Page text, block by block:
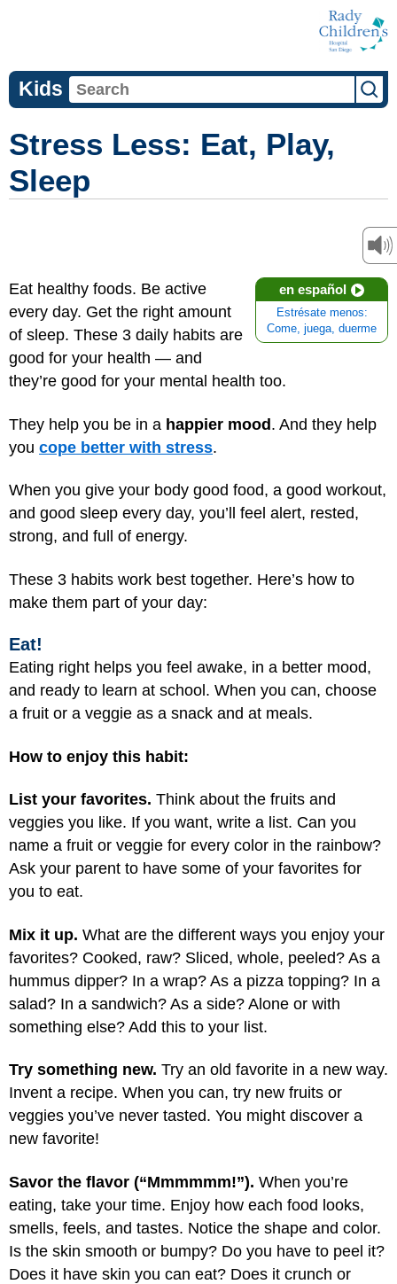
Kids
Stress Less: Eat, Play,
Sleep
en español
Estrésate menos:
Come, juega, duerme
Eat healthy foods. Be active
every day. Get the right amount
of sleep. These 3 daily habits are
good for your health — and
they’re good for your mental health too.
They help you be in a happier mood. And they help
you cope better with stress.
When you give your body good food, a good workout,
and good sleep every day, you’ll feel alert, rested,
strong, and full of energy.
These 3 habits work best together. Here’s how to
make them part of your day:
Eat!
Eating right helps you feel awake, in a better mood,
and ready to learn at school. When you can, choose
a fruit or a veggie as a snack and at meals.
How to enjoy this habit:
List your favorites. Think about the fruits and
veggies you like. If you want, write a list. Can you
name a fruit or veggie for every color in the rainbow?
Ask your parent to have some of your favorites for
you to eat.
Mix it up. What are the different ways you enjoy your
favorites? Cooked, raw? Sliced, whole, peeled? As a
hummus dipper? In a wrap? As a pizza topping? In a
salad? In a sandwich? As a side? Alone or with
something else? Add this to your list.
Try something new. Try an old favorite in a new way.
Invent a recipe. When you can, try new fruits or
veggies you’ve never tasted. You might discover a
new favorite!
Savor the flavor (“Mmmmmm!”). When you’re
eating, take your time. Enjoy how each food looks,
smells, feels, and tastes. Notice the shape and color.
Is the skin smooth or bumpy? Do you have to peel it?
Does it have skin you can eat? Does it crunch or